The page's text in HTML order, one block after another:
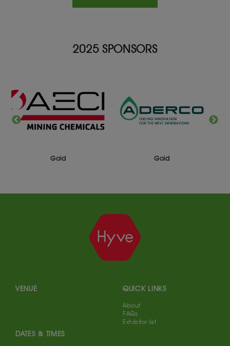
2025 SPONSORS
Gold Gold
VENUE
DATES & TIMES
QUICK LINKS
About
FAQs
Exhibitor list